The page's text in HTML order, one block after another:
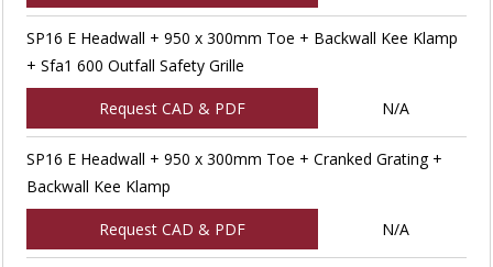
SP16 E Headwall + 950 x 300mm Toe + Backwall Kee Klamp
+ Sfa1 600 Outfall Safety Grille
Request CAD & PDF N/A
SP16 E Headwall + 950 x 300mm Toe + Cranked Grating +
Backwall Kee Klamp
Request CAD & PDF N/A